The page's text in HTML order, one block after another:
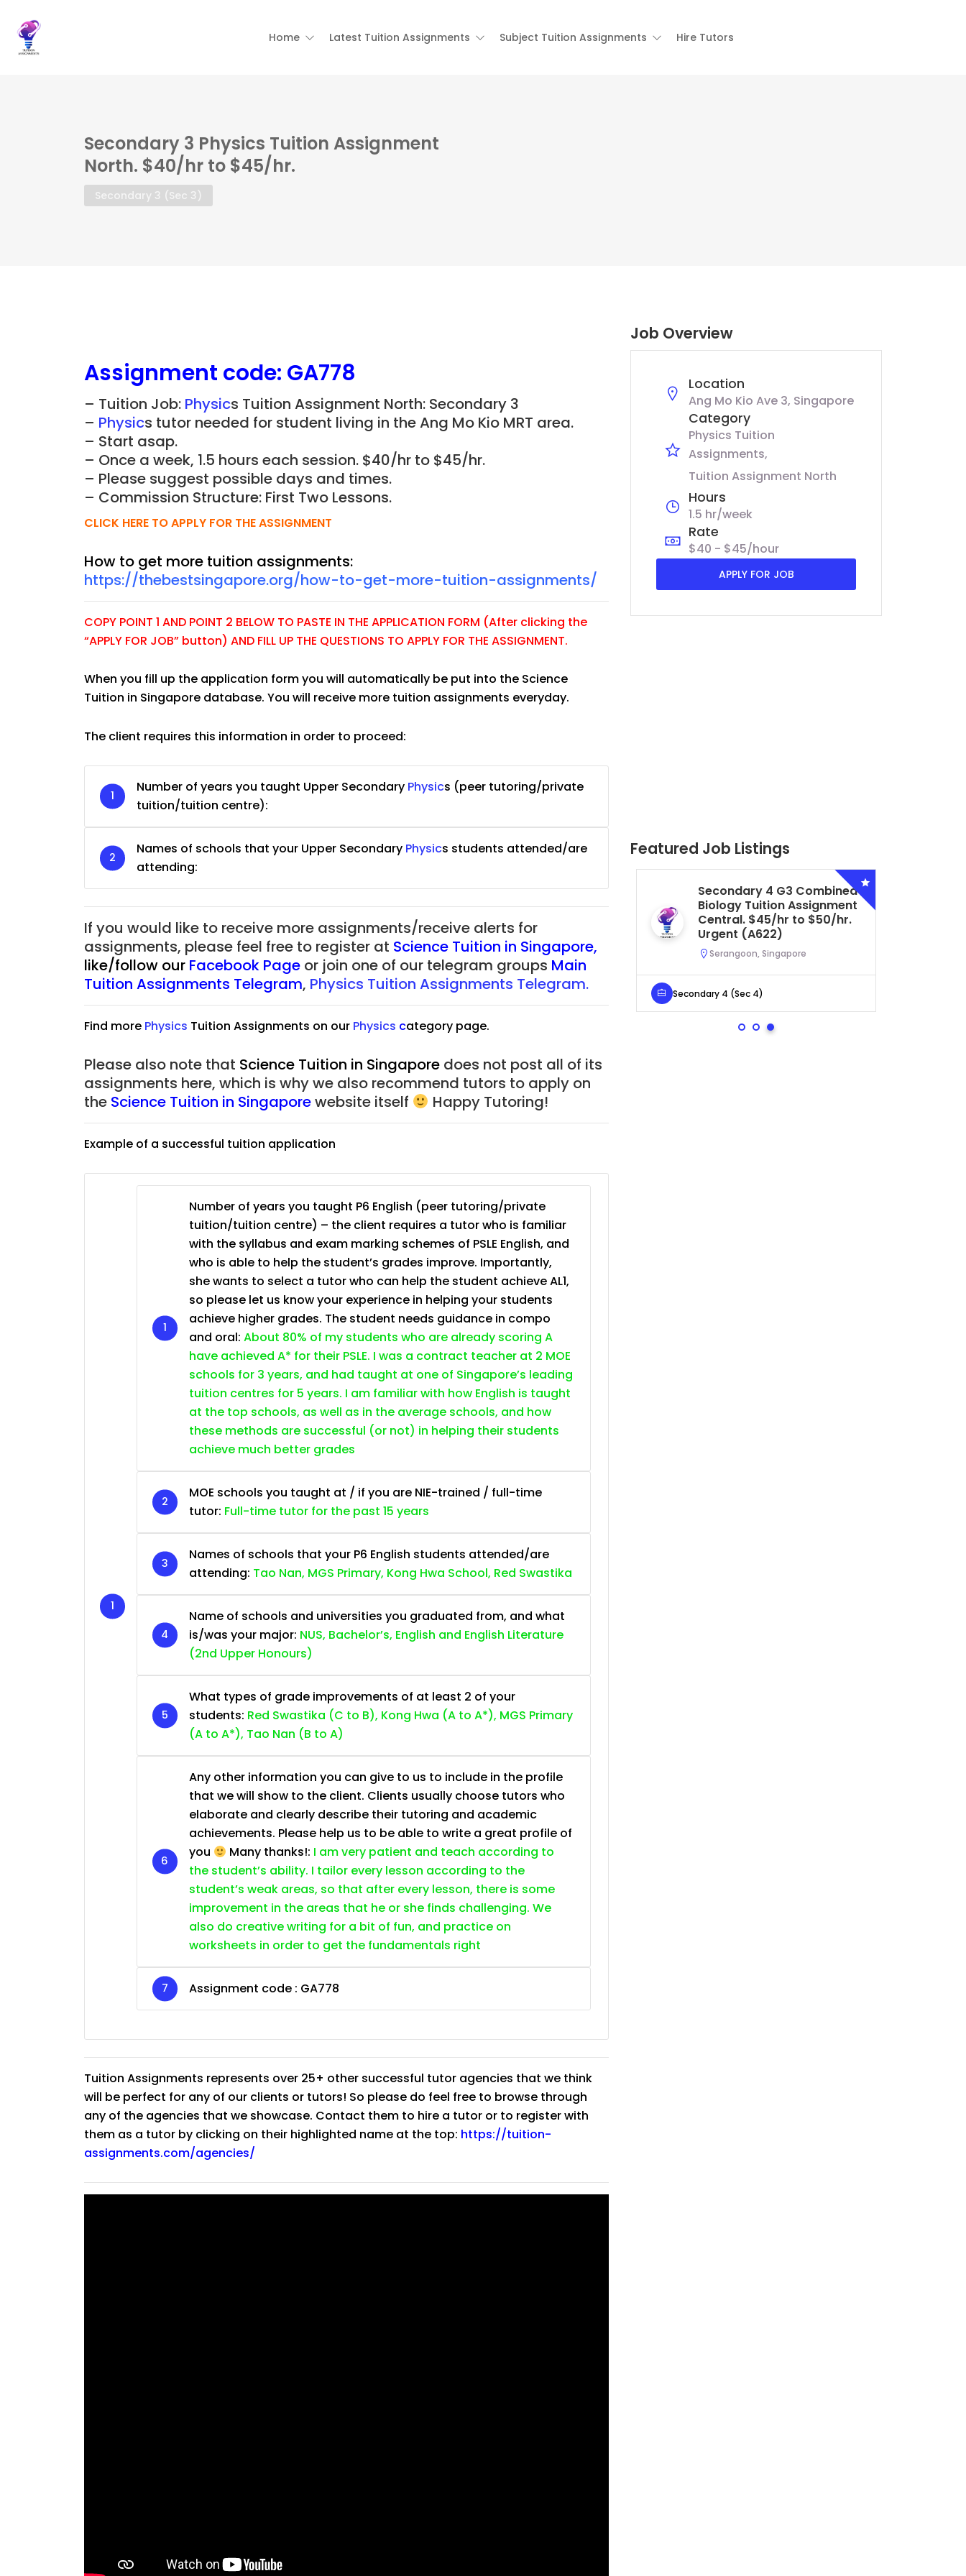
Home Latest Tuition Assignments Subject Tuition Assignments Hire Tutors
Secondary 3 Physics Tuition Assignment
North. $40/hr to $45/hr.
Secondary 3 (Sec 3)
Assignment code: GA778
– Tuition Job: Physics Tuition Assignment North: Secondary 3
– Physics tutor needed for student living in the Ang Mo Kio MRT area.
– Start asap.
– Once a week, 1.5 hours each session. $40/hr to $45/hr.
– Please suggest possible days and times.
– Commission Structure: First Two Lessons.
CLICK HERE TO APPLY FOR THE ASSIGNMENT
How to get more tuition assignments:
https://thebestsingapore.org/how-to-get-more-tuition-assignments/
COPY POINT 1 AND POINT 2 BELOW TO PASTE IN THE APPLICATION FORM (After clicking the
“APPLY FOR JOB” button) AND FILL UP THE QUESTIONS TO APPLY FOR THE ASSIGNMENT.
When you fill up the application form you will automatically be put into the Science
Tuition in Singapore database. You will receive more tuition assignments everyday.
The client requires this information in order to proceed:
Number of years you taught Upper Secondary Physics (peer tutoring/private
tuition/tuition centre):
Names of schools that your Upper Secondary Physics students attended/are
attending:
If you would like to receive more assignments/receive alerts for
assignments, please feel free to register at Science Tuition in Singapore,
like/follow our Facebook Page or join one of our telegram groups Main
Tuition Assignments Telegram, Physics Tuition Assignments Telegram.
Find more Physics Tuition Assignments on our Physics category page.
Please also note that Science Tuition in Singapore does not post all of its
assignments here, which is why we also recommend tutors to apply on
the Science Tuition in Singaporewebsite itself Happy Tutoring!
Example of a successful tuition application
Number of years you taught P6 English (peer tutoring/private
tuition/tuition centre) – the client requires a tutor who is familiar
with the syllabus and exam marking schemes of PSLE English, and
who is able to help the student’s grades improve. Importantly,
she wants to select a tutor who can help the student achieve AL1,
so please let us know your experience in helping your students
achieve higher grades. The student needs guidance in compo
and oral: About 80% of my students who are already scoring A
have achieved A* for their PSLE. I was a contract teacher at 2 MOE
schools for 3 years, and had taught at one of Singapore’s leading
tuition centres for 5 years. I am familiar with how English is taught
at the top schools, as well as in the average schools, and how
these methods are successful (or not) in helping their students
achieve much better grades
MOE schools you taught at / if you are NIE-trained / full-time
tutor: Full-time tutor for the past 15 years
Names of schools that your P6 English students attended/are
attending: Tao Nan, MGS Primary, Kong Hwa School, Red Swastika
Name of schools and universities you graduated from, and what
is/was your major: NUS, Bachelor’s, English and English Literature
(2nd Upper Honours)
What types of grade improvements of at least 2 of your
students: Red Swastika (C to B), Kong Hwa (A to A*), MGS Primary
(A to A*), Tao Nan (B to A)
Any other information you can give to us to include in the profile
that we will show to the client. Clients usually choose tutors who
elaborate and clearly describe their tutoring and academic
achievements. Please help us to be able to write a great profile of
you
Many thanks!: I am very patient and teach according to
the student’s ability. I tailor every lesson according to the
student’s weak areas, so that after every lesson, there is some
improvement in the areas that he or she finds challenging. We
also do creative writing for a bit of fun, and practice on
worksheets in order to get the fundamentals right
Assignment code : GA778
Tuition Assignments represents over 25+ other successful tutor agencies that we think
will be perfect for any of our clients or tutors! So please do feel free to browse through
any of the agencies that we showcase. Contact them to hire a tutor or to register with
them as a tutor by clicking on their highlighted name at the top: https://tuition-
assignments.com/agencies/
Job Overview
Location
Ang Mo Kio Ave 3, Singapore
Category
Physics Tuition
Assignments
Tuition Assignment North
Hours
1.5 hr/week
Rate
$40 - $45/hour
APPLY FOR JOB
Featured Job Listings
JC Year 1 H2 Biology Tuition
Assignment Online. $55/hr
to $75/hr. Urgent (A625)
Singapore
JC Year 1 (JC 1)
JC Year 1 H2 Math Tuition
Assignment Online. $55/hr
to $75/hr. Urgent (A624)
Singapore
JC Year 1 (JC 1)
Secondary 4 G3 Combined
Biology Tuition Assignment
Central. $45/hr to $50/hr.
Urgent (A622)
Serangoon, Singapore
Secondary 4 (Sec 4)